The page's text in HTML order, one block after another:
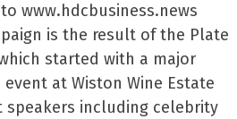
www.hdcbusiness.news
is the result of the Plate
started with a major
at Wiston Wine Estate
speakers including celebrity